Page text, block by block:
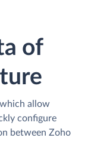
of
allow
configure
between Zoho